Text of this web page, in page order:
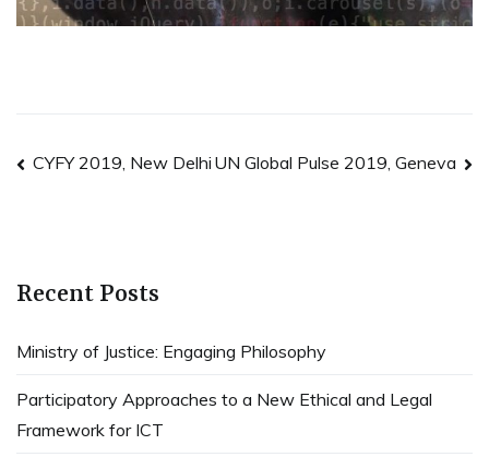
Post
CYFY 2019, New Delhi UN Global Pulse 2019, Geneva
Recent Posts
Ministry of Justice: Engaging Philosophy
Participatory Approaches to a New Ethical and Legal
Framework for ICT